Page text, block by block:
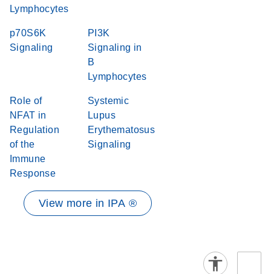
Lymphocytes
p70S6K
Signaling
PI3K
Signaling in
B
Lymphocytes
Role of
NFAT in
Regulation
of the
Immune
Response
Systemic
Lupus
Erythematosus
Signaling
View more in IPA ®